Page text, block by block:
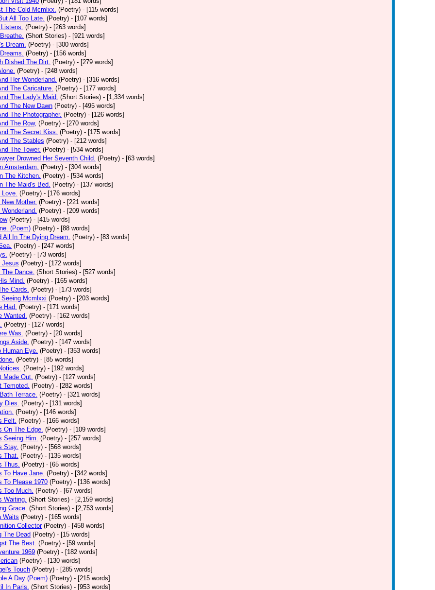
The Cold Mcmlxx. (Poetry) - [115 words]
All Too Late. (Poetry) - [107 words]
(Poetry) - [263 words]
(Short Stories) - [921 words]
Dream. (Poetry) - [300 words]
(Poetry) - [156 words]
Dished The Dirt. (Poetry) - [279 words]
(Poetry) - [248 words]
Her Wonderland. (Poetry) - [316 words]
The Caricature. (Poetry) - [177 words]
The Lady's Maid. (Short Stories) - [1,334 words]
The New Dawn (Poetry) - [495 words]
The Photographer. (Poetry) - [126 words]
The Row, (Poetry) - [270 words]
The Secret Kiss. (Poetry) - [175 words]
The Stables (Poetry) - [212 words]
The Tower. (Poetry) - [534 words]
Drowned Her Seventh Child. (Poetry) - [63 words]
Amsterdam. (Poetry) - [304 words]
The Kitchen. (Poetry) - [534 words]
The Maid's Bed. (Poetry) - [137 words]
Love. (Poetry) - [176 words]
Mother. (Poetry) - [221 words]
(Poetry) - [209 words]
(Poetry) - [415 words]
(Poem) (Poetry) - [88 words]
All In The Dying Dream. (Poetry) - [83 words]
(Poetry) - [247 words]
(Poetry) - [73 words]
Jesus (Poetry) - [172 words]
The Dance. (Short Stories) - [527 words]
Mind. (Poetry) - [165 words]
Cards. (Poetry) - [173 words]
Mcmlxxi (Poetry) - [203 words]
Had. (Poetry) - [171 words]
Wanted. (Poetry) - [162 words]
(Poetry) - [127 words]
Was. (Poetry) - [20 words]
Aside. (Poetry) - [147 words]
Human Eye. (Poetry) - [353 words]
(Poetry) - [85 words]
(Poetry) - [192 words]
Made Out. (Poetry) - [127 words]
Tempted. (Poetry) - [282 words]
Terrace. (Poetry) - [321 words]
Dies. (Poetry) - [131 words]
(Poetry) - [146 words]
Felt. (Poetry) - [166 words]
On The Edge. (Poetry) - [109 words]
Seeing Him. (Poetry) - [257 words]
Stay. (Poetry) - [568 words]
That. (Poetry) - [135 words]
Thus. (Poetry) - [65 words]
To Have Jane. (Poetry) - [342 words]
To Please 1970 (Poetry) - [136 words]
Too Much. (Poetry) - [67 words]
Waiting. (Short Stories) - [2,159 words]
Grace. (Short Stories) - [2,753 words]
Waits (Poetry) - [165 words]
Collector (Poetry) - [458 words]
The Dead (Poetry) - [15 words]
The Best. (Poetry) - [59 words]
1969 (Poetry) - [182 words]
(Poetry) - [130 words]
Touch (Poetry) - [285 words]
A Day (Poem) (Poetry) - [215 words]
In Paris. (Short Stories) - [953 words]